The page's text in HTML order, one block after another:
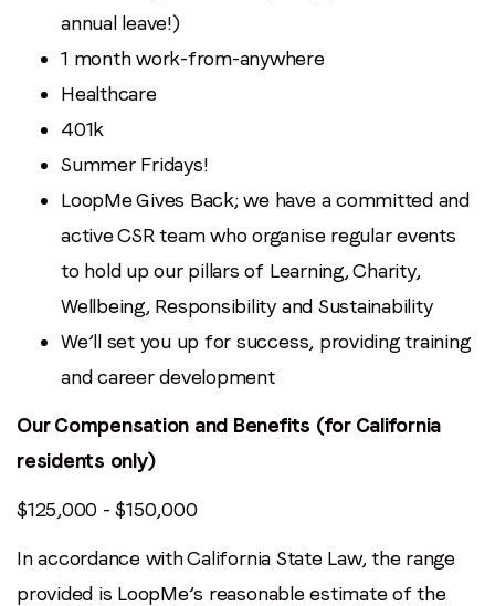
annual leave!)
1 month work-from-anywhere
Healthcare
401k
Summer Fridays!
LoopMe Gives Back; we have a committed and
active CSR team who organise regular events
to hold up our pillars of Learning, Charity,
Wellbeing, Responsibility and Sustainability
We’ll set you up for success, providing training
and career development
Our Compensation and Benefits (for California
residents only)
$125,000 - $150,000
In accordance with California State Law, the range
provided is LoopMe’s reasonable estimate of the